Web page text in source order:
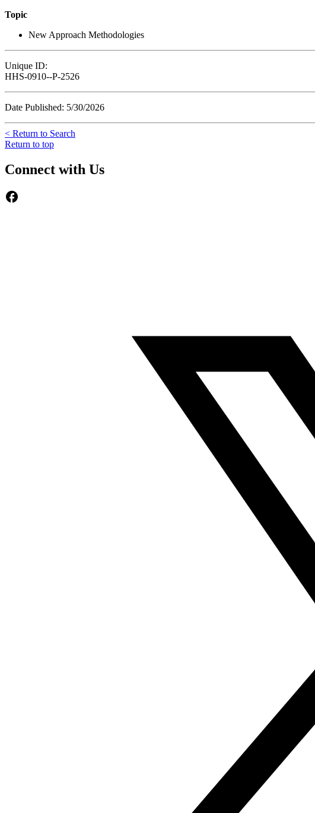
Topic
New Approach Methodologies
Unique ID:
HHS-0910--P-2526
Date Published: 5/30/2026
< Return to Search
Return to top
Connect with Us